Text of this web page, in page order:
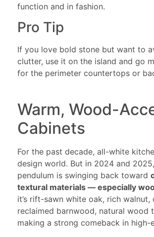
function and in fashion.
Pro Tip
If you love bold stone but want to
clutter, use it on the island and go
for the perimeter countertops or
Warm, Wood-
Cabinets
For the past decade, all-white
design world. But in 2024 and
pendulum is swinging back toward
textural materials — especially
it’s rift-sawn white oak, rich walnut,
reclaimed barnwood, natural wood
making a strong comeback in high-